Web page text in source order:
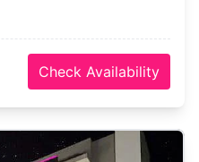
Check Availability